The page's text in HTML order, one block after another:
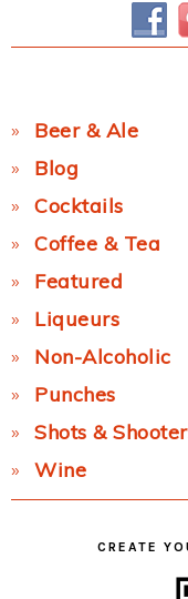
Beer & Ale
Blog
Cocktails
Coffee & Tea
Featured
Liqueurs
Non-Alcoholic
Punches
Shots &
Wine
CREATE